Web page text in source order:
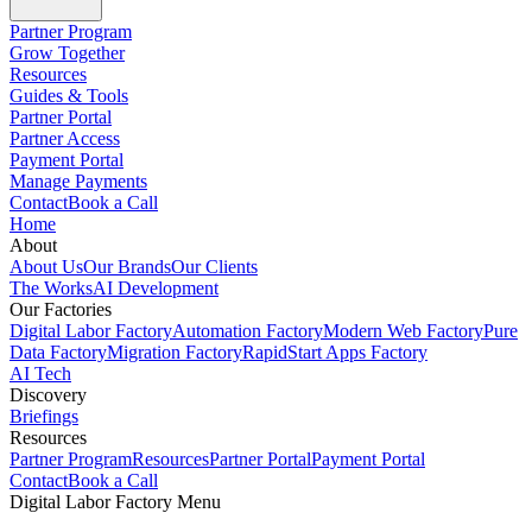
Partner Program
Grow Together
Resources
Guides & Tools
Partner Portal
Partner Access
Payment Portal
Manage Payments
ContactBook a Call
Home
About
About UsOur BrandsOur Clients
The WorksAI Development
Our Factories
Digital Labor FactoryAutomation FactoryModern Web FactoryPure
Data FactoryMigration FactoryRapidStart Apps Factory
AI Tech
Discovery
Briefings
Resources
Partner ProgramResourcesPartner PortalPayment Portal
ContactBook a Call
Digital Labor Factory Menu